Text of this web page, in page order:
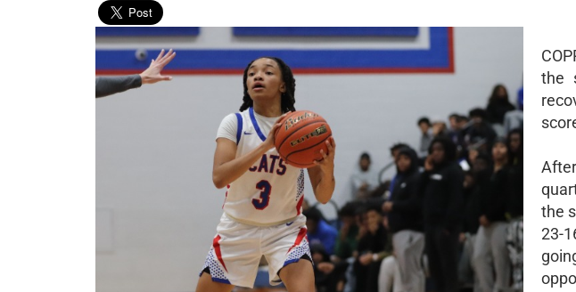
the
the
23-